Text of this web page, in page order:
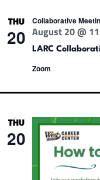
THU
20
LARC
August 20 @
Zoom
Collaborative
THU
20